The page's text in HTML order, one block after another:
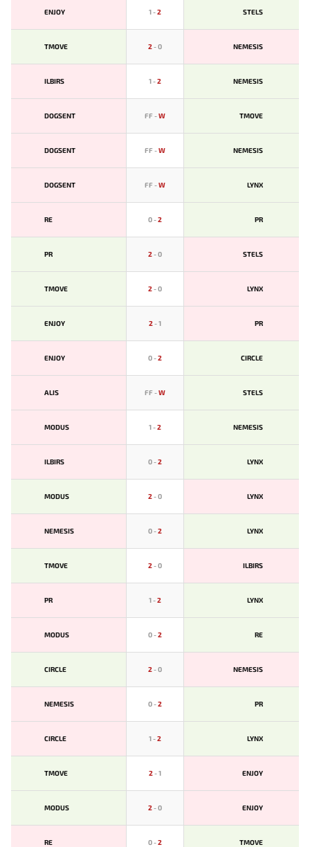
ENJOY 1-2 STELS
TMOVE 2-0 NEMESIS
ILBIRS 1-2 NEMESIS
DOGSENT FF-W TMOVE
DOGSENT FF-W NEMESIS
DOGSENT FF-W LYNX
RE 0-2 PR
PR 2-0 STELS
TMOVE 2-0 LYNX
ENJOY 2-1 PR
ENJOY 0-2 CIRCLE
ALIS FF-W STELS
MODUS 1-2 NEMESIS
ILBIRS 0-2 LYNX
MODUS 2-0 LYNX
NEMESIS 0-2 LYNX
TMOVE 2-0 ILBIRS
PR 1-2 LYNX
MODUS 0-2 RE
CIRCLE 2-0 NEMESIS
NEMESIS 0-2 PR
CIRCLE 1-2 LYNX
TMOVE 2-1 ENJOY
MODUS 2-0 ENJOY
RE 0-2 TMOVE